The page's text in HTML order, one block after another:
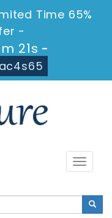
Time 65%
-
20s -
ac4s65
Toggle